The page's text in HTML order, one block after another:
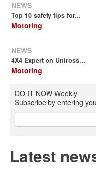
NEWS
Top 10 safety tips for...
Motoring
NEWS
4X4 Expert on Uniross...
Motoring
DO IT NOW Weekly
Subscribe by entering
Latest